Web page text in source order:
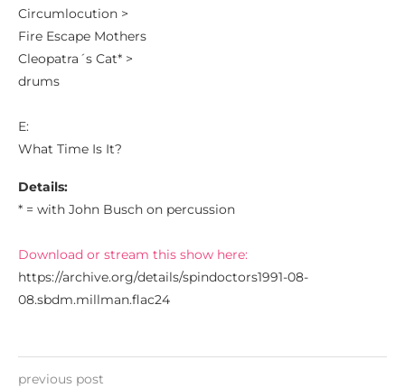
Circumlocution >
Fire Escape Mothers
Cleopatra´s Cat* >
drums
E:
What Time Is It?
Details:
* = with John Busch on percussion
Download or stream this show here:
https://archive.org/details/spindoctors1991-08-
08.sbdm.millman.flac24
previous post